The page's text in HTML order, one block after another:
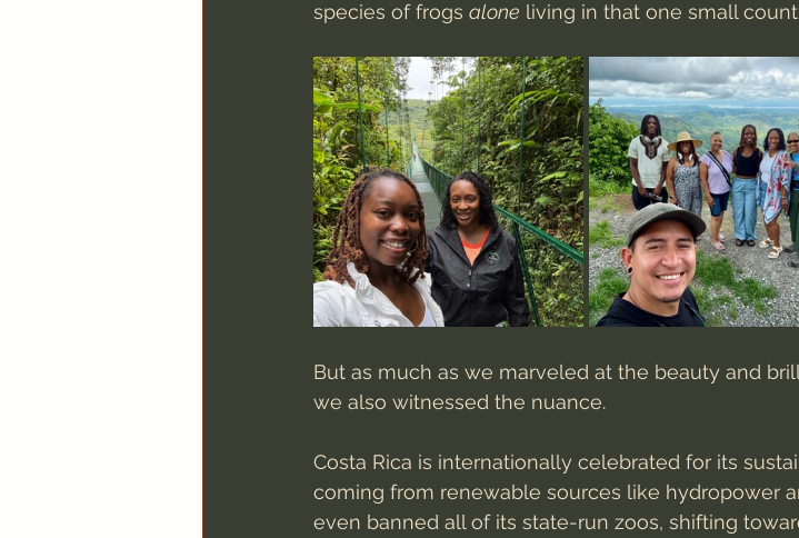
species of frogs alone living in that one small
But as much as we marveled at the beauty and
we also witnessed the nuance.
Costa Rica is internationally celebrated for its
coming from renewable sources like hydropower
even banned all of its state-run zoos, shifting